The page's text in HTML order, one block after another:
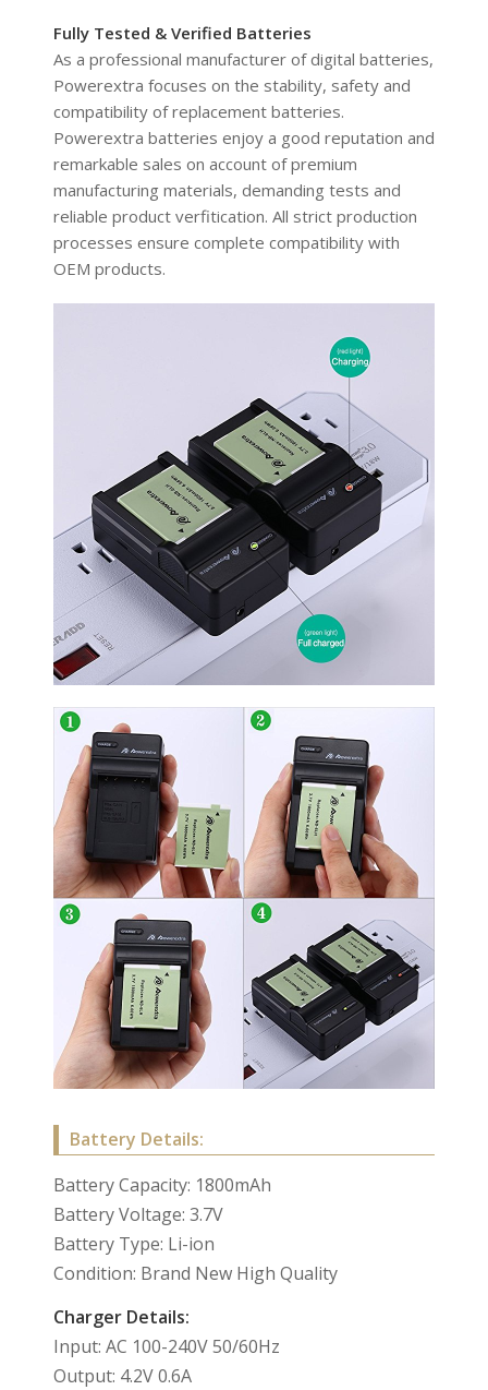
Fully Tested & Verified Batteries
As a professional manufacturer of digital batteries,
Powerextra focuses on the stability, safety and
compatibility of replacement batteries.
Powerextra batteries enjoy a good reputation and
remarkable sales on account of premium
manufacturing materials, demanding tests and
reliable product verfitication. All strict production
processes ensure complete compatibility with
OEM products.
Battery Details:
Battery Capacity: 1800mAh
Battery Voltage: 3.7V
Battery Type: Li-ion
Condition: Brand New High Quality
Charger Details:
Input: AC 100-240V 50/60Hz
Output: 4.2V 0.6A